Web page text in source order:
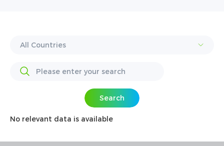
Search
No relevant data is available